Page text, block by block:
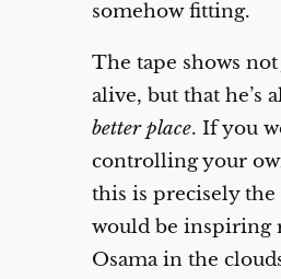
somehow fitting.
The tape shows not
alive, but that he’s
better place. If you
controlling your
this is precisely
would be inspiring
Osama in the